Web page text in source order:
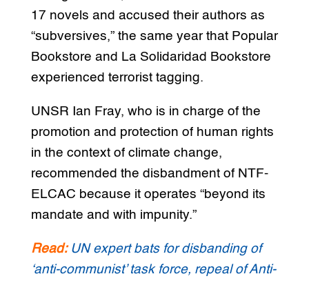
17 novels and accused their authors as
“subversives,” the same year that Popular
Bookstore and La Solidaridad Bookstore
experienced terrorist tagging.
UNSR Ian Fray, who is in charge of the
promotion and protection of human rights
in the context of climate change,
recommended the disbandment of NTF-
ELCAC because it operates “beyond its
mandate and with impunity.”
Read: UN expert bats for disbanding of
‘anti-communist’ task force, repeal of Anti-